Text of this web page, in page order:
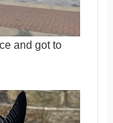
and got to